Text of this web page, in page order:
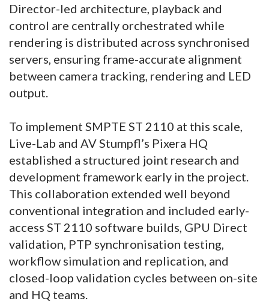
Director-led architecture, playback and
control are centrally orchestrated while
rendering is distributed across synchronised
servers, ensuring frame-accurate alignment
between camera tracking, rendering and LED
output.
To implement SMPTE ST 2110 at this scale,
Live-Lab and AV Stumpfl’s Pixera HQ
established a structured joint research and
development framework early in the project.
This collaboration extended well beyond
conventional integration and included early-
access ST 2110 software builds, GPU Direct
validation, PTP synchronisation testing,
workflow simulation and replication, and
closed-loop validation cycles between on-site
and HQ teams.